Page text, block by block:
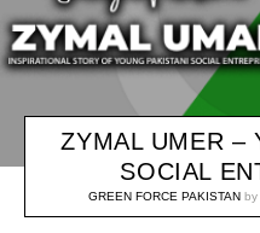
ZYMAL UMER –
SOCIAL
GREEN FORCE PAKISTAN by